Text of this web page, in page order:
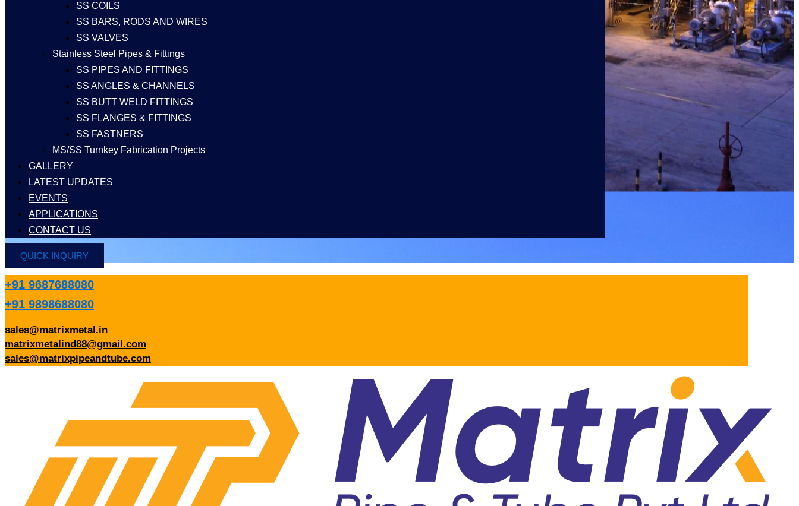
SS COILS
SS BARS, RODS AND WIRES
SS VALVES
Stainless Steel Pipes & Fittings
SS PIPES AND FITTINGS
SS ANGLES & CHANNELS
SS BUTT WELD FITTINGS
SS FLANGES & FITTINGS
SS FASTNERS
MS/SS Turnkey Fabrication Projects
GALLERY
LATEST UPDATES
EVENTS
APPLICATIONS
CONTACT US
QUICK INQUIRY
+91 9687688080
+91 9898688080
sales@matrixmetal.in
matrixmetalind88@gmail.com
sales@matrixpipeandtube.com